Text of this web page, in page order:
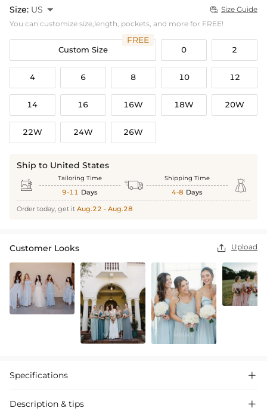
Size: US   Size Guide
You can customize size,length, pockets, and more for FREE!
Custom Size
FREE
0 2
4 6 8 10 12
14 16 16W 18W 20W
22W 24W 26W
Ship to United States
 Tailoring Time
9-11 Days  Shipping Time
4-8 Days 
Order today, get it Aug.22 - Aug.28
Customer Looks  Upload
Specifications 
Description & tips 